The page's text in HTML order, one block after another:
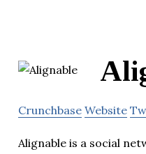
Crunchbase Website
Alignable is a social